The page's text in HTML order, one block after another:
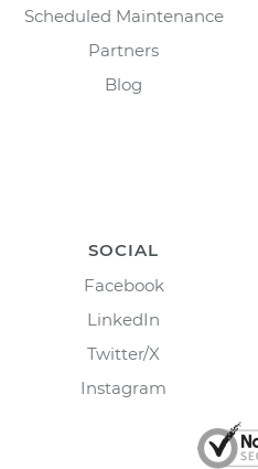
Scheduled Maintenance
Partners
Blog
SOCIAL
Facebook
LinkedIn
Twitter/X
Instagram